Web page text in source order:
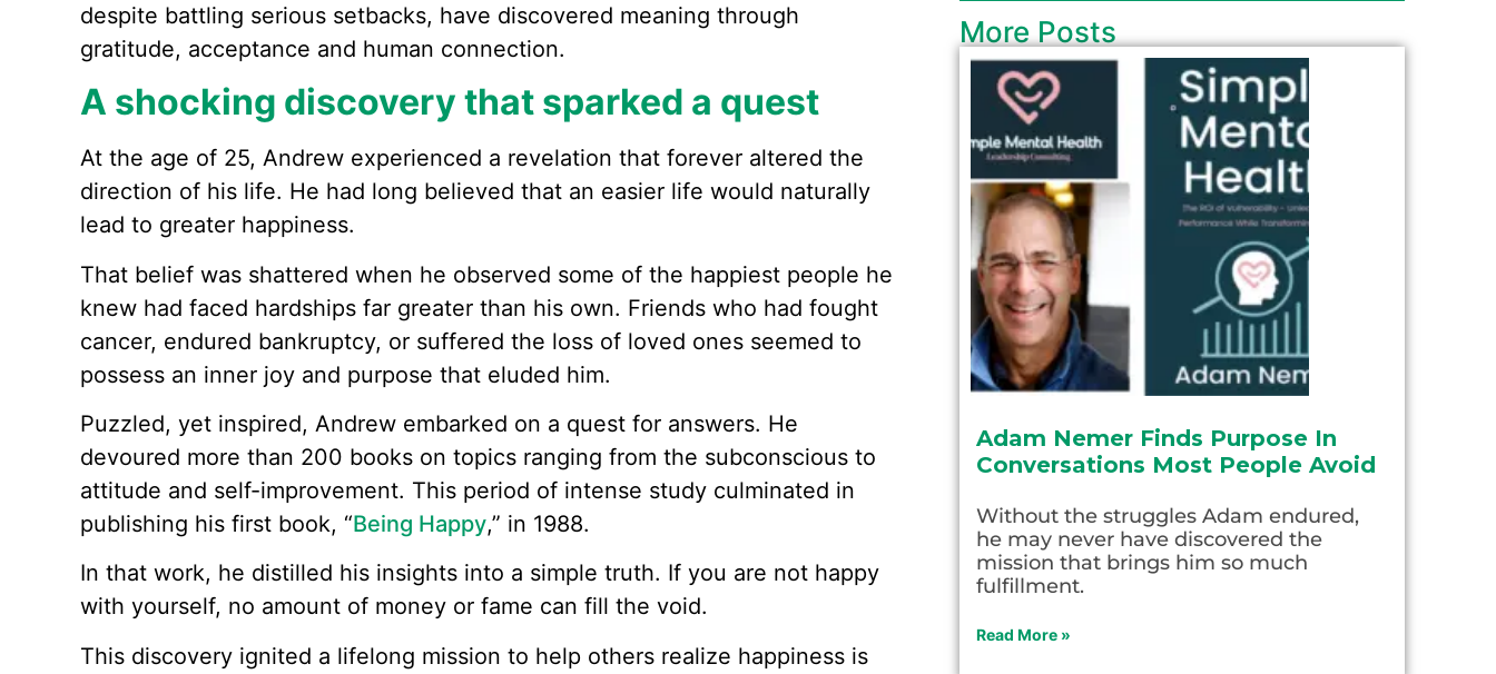
despite battling serious setbacks, have discovered meaning through
gratitude, acceptance and human connection.
A shocking discovery that sparked a quest
At the age of 25, Andrew experienced a revelation that forever altered the
direction of his life. He had long believed that an easier life would naturally
lead to greater happiness.
That belief was shattered when he observed some of the happiest people he
knew had faced hardships far greater than his own. Friends who had fought
cancer, endured bankruptcy, or suffered the loss of loved ones seemed to
possess an inner joy and purpose that eluded him.
Puzzled, yet inspired, Andrew embarked on a quest for answers. He
devoured more than 200 books on topics ranging from the subconscious to
attitude and self-improvement. This period of intense study culminated in
publishing his first book, “Being Happy,” in 1988.
In that work, he distilled his insights into a simple truth. If you are not happy
with yourself, no amount of money or fame can fill the void.
This discovery ignited a lifelong mission to help others realize happiness is
More Posts
Adam Nemer Finds Purpose In
Conversations Most People Avoid
Without the struggles Adam endured,
he may never have discovered the
mission that brings him so much
fulfillment.
Read More »